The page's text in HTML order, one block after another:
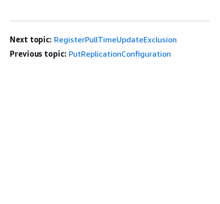
Next topic: RegisterPullTimeUpdateExclusion
Previous topic: PutReplicationConfiguration